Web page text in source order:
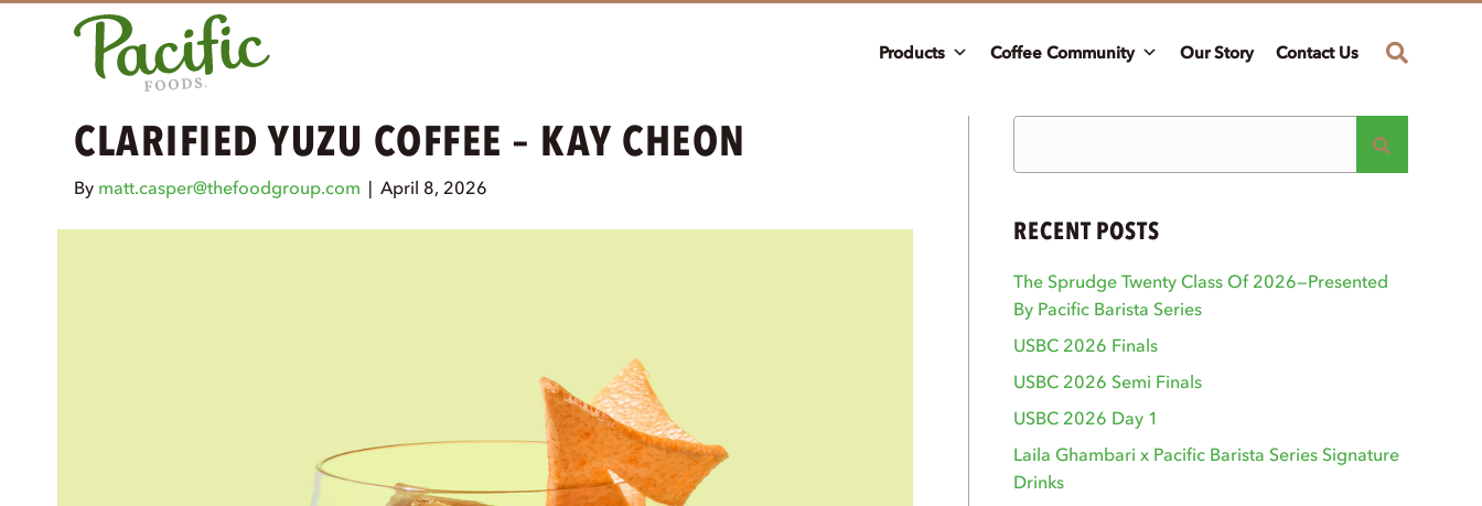
Products Coffee Community Our Story Contact Us
CLARIFIED YUZU COFFEE – KAY CHEON
By matt.casper@thefoodgroup.com | April 8, 2026
RECENT POSTS
The Sprudge Twenty Class Of 2026—Presented
By Pacific Barista Series
USBC 2026 Finals
USBC 2026 Semi Finals
USBC 2026 Day 1
Laila Ghambari x Pacific Barista Series Signature
Drinks